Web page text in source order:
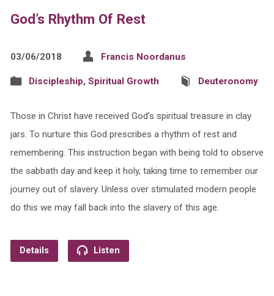
God’s Rhythm Of Rest
03/06/2018 Francis Noordanus
Discipleship, Spiritual Growth Deuteronomy
Those in Christ have received God’s spiritual treasure in clay
jars. To nurture this God prescribes a rhythm of rest and
remembering. This instruction began with being told to observe
the sabbath day and keep it holy, taking time to remember our
journey out of slavery. Unless over stimulated modern people
do this we may fall back into the slavery of this age.
Details Listen